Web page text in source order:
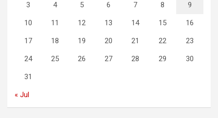
3 4 5 6 7 8 9
10 11 12 13 14 15 16
17 18 19 20 21 22 23
24 25 26 27 28 29 30
31
« Jul